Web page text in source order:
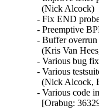
  (Nick Alcock)
- Fix END
- Preemptive
- Buffer
(Kris Van
- Various bug
- Various
(Nick
- Various code
[Orabug: